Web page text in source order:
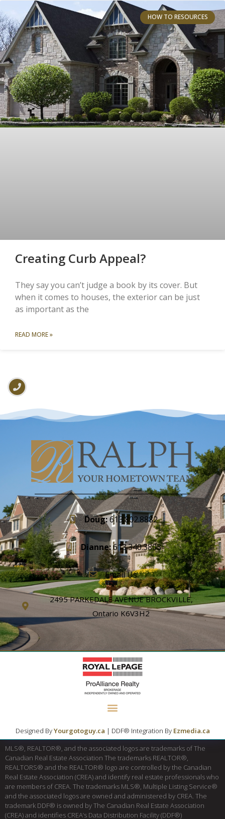
HOW TO RESOURCES
Creating Curb Appeal?
They say you can’t judge a book by its cover. But
when it comes to houses, the exterior can be just
as important as the
READ MORE »
Doug:613.802.8882
Dianne:613.340.3803
Email Us
2495 PARKEDALE AVENUE BROCKVILLE,
Ontario K6V3H2
Designed ByYourgotoguy.ca | DDF® Integration By Ezmedia.ca
MLS®, REALTOR®, and the associated logos are trademarks of The
Canadian Real Estate Association The trademarks REALTOR®,
REALTORS® and the REALTOR® logo are controlled by the Canadian
Real Estate Association (CREA) and identify real estate professionals who
are members of CREA. The trademarks MLS®, Multiple Listing Service®
and the associated logos are owned and administered by CREA. The
trademark DDF® is owned by The Canadian Real Estate Association
(CREA) and identifies CREA’s Data Distribution Facility (DDF®)